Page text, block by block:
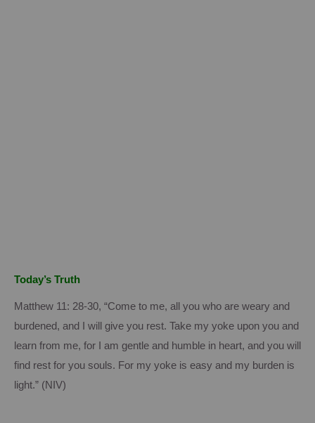
Today’s Truth
Matthew 11: 28-30, “Come to me, all you who are weary and
burdened, and I will give you rest. Take my yoke upon you and
learn from me, for I am gentle and humble in heart, and you will
find rest for you souls. For my yoke is easy and my burden is
light.” (NIV)